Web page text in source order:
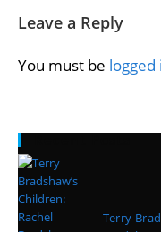
Leave a Reply
You must be logged
Recent Posts
Terry